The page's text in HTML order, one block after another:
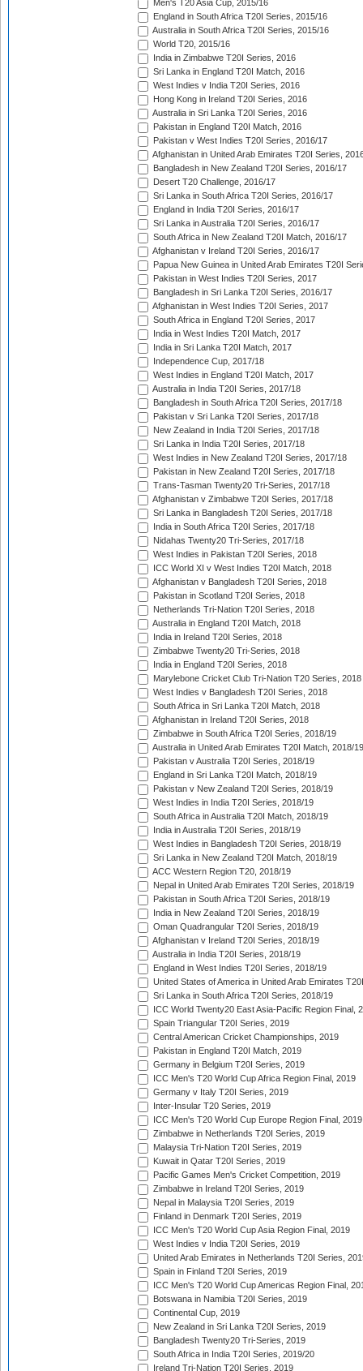
Men's T20 Asia Cup, 2015/16
England in South Africa T20I Series, 2015/16
Australia in South Africa T20I Series, 2015/16
World T20, 2015/16
India in Zimbabwe T20I Series, 2016
Sri Lanka in England T20I Match, 2016
West Indies v India T20I Series, 2016
Hong Kong in Ireland T20I Series, 2016
Australia in Sri Lanka T20I Series, 2016
Pakistan in England T20I Match, 2016
Pakistan v West Indies T20I Series, 2016/17
Afghanistan in United Arab Emirates T20I Series,
Bangladesh in New Zealand T20I Series, 2016/17
Desert T20 Challenge, 2016/17
Sri Lanka in South Africa T20I Series, 2016/17
England in India T20I Series, 2016/17
Sri Lanka in Australia T20I Series, 2016/17
South Africa in New Zealand T20I Match, 2016/17
Afghanistan v Ireland T20I Series, 2016/17
Papua New Guinea in United Arab Emirates T20I
Pakistan in West Indies T20I Series, 2017
Bangladesh in Sri Lanka T20I Series, 2016/17
Afghanistan in West Indies T20I Series, 2017
South Africa in England T20I Series, 2017
India in West Indies T20I Match, 2017
India in Sri Lanka T20I Match, 2017
Independence Cup, 2017/18
West Indies in England T20I Match, 2017
Australia in India T20I Series, 2017/18
Bangladesh in South Africa T20I Series, 2017/18
Pakistan v Sri Lanka T20I Series, 2017/18
New Zealand in India T20I Series, 2017/18
Sri Lanka in India T20I Series, 2017/18
West Indies in New Zealand T20I Series, 2017/18
Pakistan in New Zealand T20I Series, 2017/18
Trans-Tasman Twenty20 Tri-Series, 2017/18
Afghanistan v Zimbabwe T20I Series, 2017/18
Sri Lanka in Bangladesh T20I Series, 2017/18
India in South Africa T20I Series, 2017/18
Nidahas Twenty20 Tri-Series, 2017/18
West Indies in Pakistan T20I Series, 2018
ICC World XI v West Indies T20I Match, 2018
Afghanistan v Bangladesh T20I Series, 2018
Pakistan in Scotland T20I Series, 2018
Netherlands Tri-Nation T20I Series, 2018
Australia in England T20I Match, 2018
India in Ireland T20I Series, 2018
Zimbabwe Twenty20 Tri-Series, 2018
India in England T20I Series, 2018
Marylebone Cricket Club Tri-Nation T20 Series, 2018
West Indies v Bangladesh T20I Series, 2018
South Africa in Sri Lanka T20I Match, 2018
Afghanistan in Ireland T20I Series, 2018
Zimbabwe in South Africa T20I Series, 2018/19
Australia in United Arab Emirates T20I Match, 2018/19
Pakistan v Australia T20I Series, 2018/19
England in Sri Lanka T20I Match, 2018/19
Pakistan v New Zealand T20I Series, 2018/19
West Indies in India T20I Series, 2018/19
South Africa in Australia T20I Match, 2018/19
India in Australia T20I Series, 2018/19
West Indies in Bangladesh T20I Series, 2018/19
Sri Lanka in New Zealand T20I Match, 2018/19
ACC Western Region T20, 2018/19
Nepal in United Arab Emirates T20I Series, 2018/19
Pakistan in South Africa T20I Series, 2018/19
India in New Zealand T20I Series, 2018/19
Oman Quadrangular T20I Series, 2018/19
Afghanistan v Ireland T20I Series, 2018/19
Australia in India T20I Series, 2018/19
England in West Indies T20I Series, 2018/19
United States of America in United Arab Emirates
Sri Lanka in South Africa T20I Series, 2018/19
ICC World Twenty20 East Asia-Pacific Region Final,
Spain Triangular T20I Series, 2019
Central American Cricket Championships, 2019
Pakistan in England T20I Match, 2019
Germany in Belgium T20I Series, 2019
ICC Men's T20 World Cup Africa Region Final, 2019
Germany v Italy T20I Series, 2019
Inter-Insular T20 Series, 2019
ICC Men's T20 World Cup Europe Region Final, 2019
Zimbabwe in Netherlands T20I Series, 2019
Malaysia Tri-Nation T20I Series, 2019
Kuwait in Qatar T20I Series, 2019
Pacific Games Men's Cricket Competition, 2019
Zimbabwe in Ireland T20I Series, 2019
Nepal in Malaysia T20I Series, 2019
Finland in Denmark T20I Series, 2019
ICC Men's T20 World Cup Asia Region Final, 2019
West Indies v India T20I Series, 2019
United Arab Emirates in Netherlands T20I Series,
Spain in Finland T20I Series, 2019
ICC Men's T20 World Cup Americas Region Final,
Botswana in Namibia T20I Series, 2019
Continental Cup, 2019
New Zealand in Sri Lanka T20I Series, 2019
Bangladesh Twenty20 Tri-Series, 2019
South Africa in India T20I Series, 2019/20
Ireland Tri-Nation T20I Series, 2019